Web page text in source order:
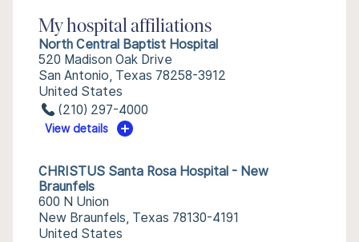
My hospital affiliations
North Central Baptist Hospital
520 Madison Oak Drive
San Antonio, Texas 78258-3912
United States
(210) 297-4000
View details
CHRISTUS Santa Rosa Hospital - New
Braunfels
600 N Union
New Braunfels, Texas 78130-4191
United States